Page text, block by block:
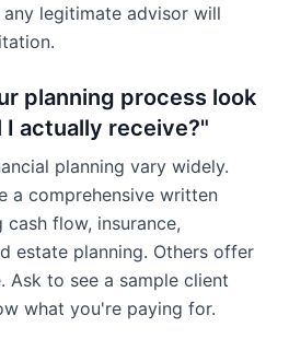
legitimate advisor will
planning process look
I actually receive?"
planning vary widely.
a comprehensive written
flow, insurance,
estate planning. Others offer
Ask to see a sample client
what you're paying for.